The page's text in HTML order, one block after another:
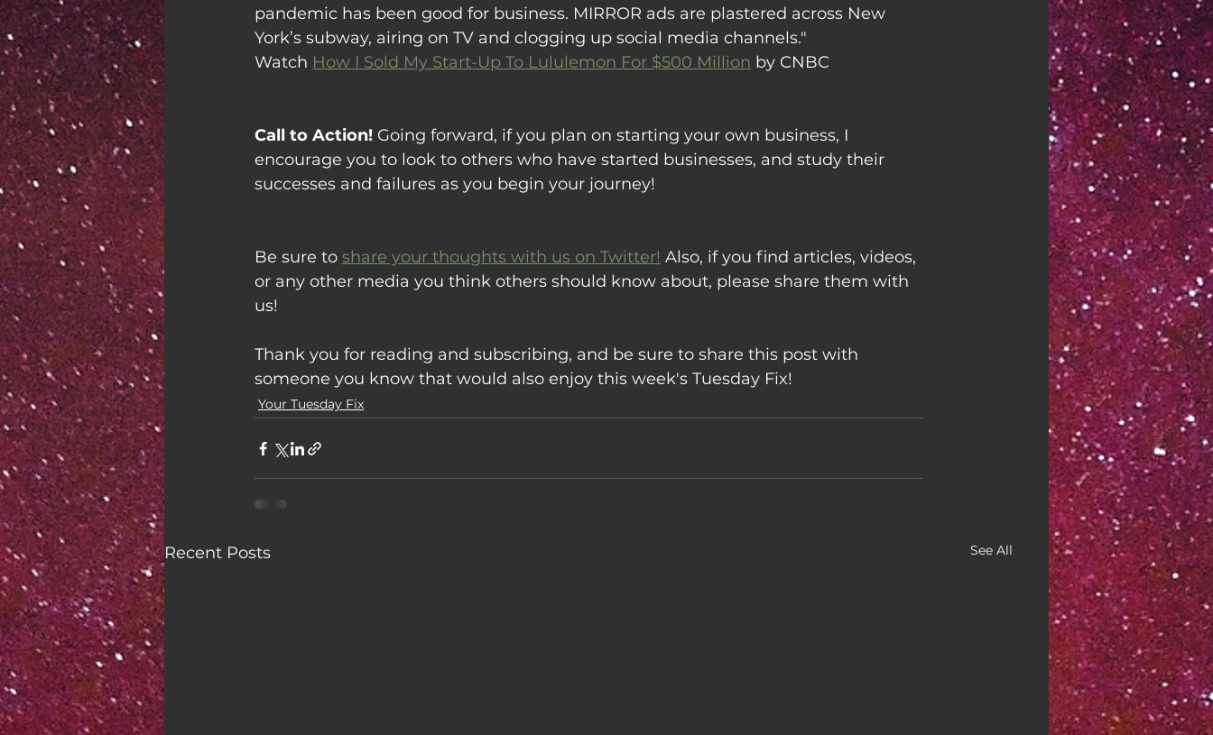
pandemic has been good for business. MIRROR ads are plastered across New
York’s subway, airing on TV and clogging up social media channels."
Watch How I Sold My Start-Up To Lululemon For $500 Million by CNBC
Call to Action! Going forward, if you plan on starting your own business, I
encourage you to look to others who have started businesses, and study their
successes and failures as you begin your journey!
Be sure to share your thoughts with us on Twitter! Also, if you find articles, videos,
or any other media you think others should know about, please share them with
us!
Thank you for reading and subscribing, and be sure to share this post with
someone you know that would also enjoy this week's Tuesday Fix!
Your Tuesday Fix
Recent Posts See All